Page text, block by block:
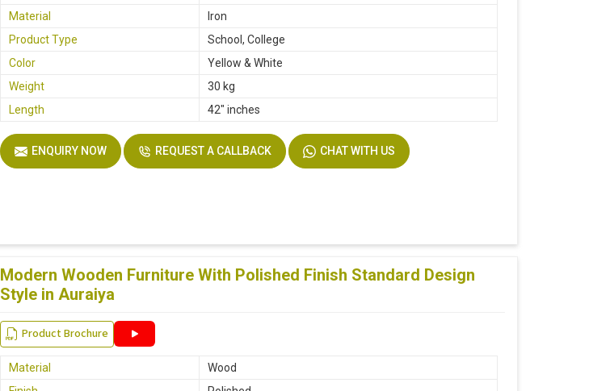
Material
Iron
Product Type
School, College
Color
Yellow & White
Weight
30 kg
Length
42" inches
ENQUIRY NOW REQUEST A CALLBACK CHAT WITH US
Modern Wooden Furniture With Polished Finish Standard Design
Style in Auraiya
Product Brochure
Material
Wood